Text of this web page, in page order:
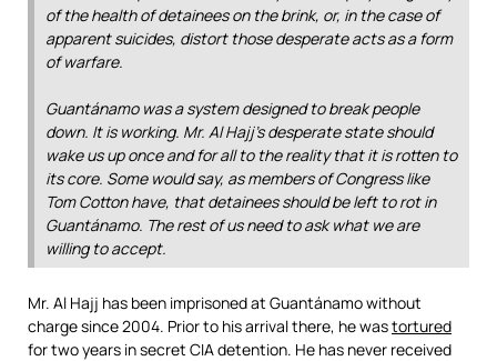
of the health of detainees on the brink, or, in the case of
apparent suicides, distort those desperate acts as a form
of warfare.
Guantánamo was a system designed to break people
down. It is working. Mr. Al Hajj’s desperate state should
wake us up once and for all to the reality that it is rotten to
its core. Some would say, as members of Congress like
Tom Cotton have, that detainees should be left to rot in
Guantánamo. The rest of us need to ask what we are
willing to accept.
Mr. Al Hajj has been imprisoned at Guantánamo without
charge since 2004. Prior to his arrival there, he wastortured
for two years in secret CIA detention. He has never received